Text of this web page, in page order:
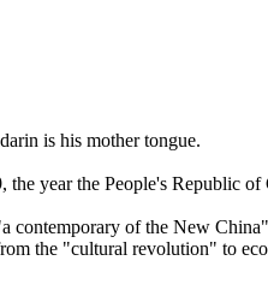
is his mother tongue.
year the People's Republic of
contemporary of the New
the "cultural revolution" to